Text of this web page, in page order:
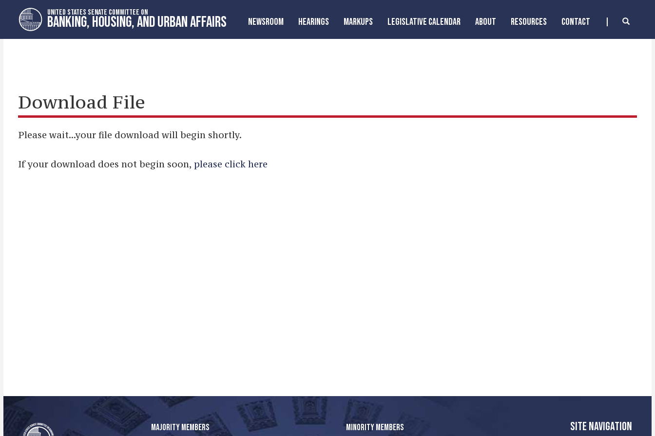
primary
navigation
content
UNITED STATES SENATE COMMITTEE ON
BANKING, HOUSING, AND URBAN AFFAIRS NEWSROOM HEARINGS MARKUPS LEGISLATIVE CALENDAR ABOUT RESOURCES CONTACT
Download File
Please wait...your file download will begin shortly.
If your download does not begin soon, please click here
MAJORITY MEMBERS MINORITY MEMBERS SITE NAVIGATION